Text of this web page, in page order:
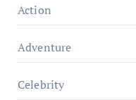
Action
Adventure
Celebrity